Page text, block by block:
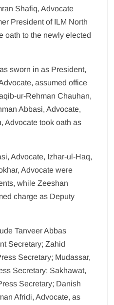
Shafiq, Advocate
President of ILM North
oath to the newly elected
sworn in as President,
assumed office
ur-Rehman Chauhan,
Abbasi, Advocate,
Advocate took oath as
Advocate, Izhar-ul-Haq,
Advocate were
while Zeeshan
charge as Deputy
Tanveer Abbas
Secretary; Zahid
Secretary; Mudassar,
Secretary; Sakhawat,
Secretary; Danish
Afridi, Advocate, as